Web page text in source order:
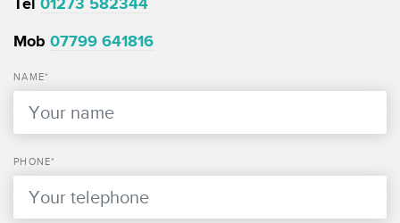
Tel 01273 582344
Mob 07799 641816
NAME*
PHONE*